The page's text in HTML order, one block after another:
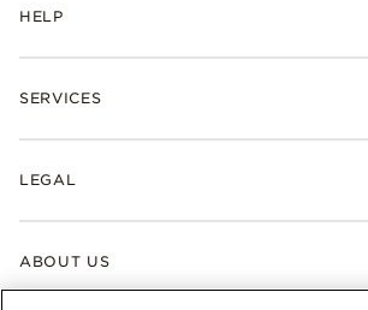
HELP
SERVICES
LEGAL
ABOUT US